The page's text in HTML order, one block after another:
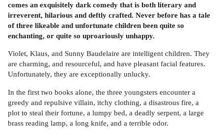
comes an exquisitely dark comedy that is both literary and
irreverent, hilarious and deftly crafted. Never before has a tale
of three likeable and unfortunate children been quite so
enchanting, or quite so uproariously unhappy.
Violet, Klaus, and Sunny Baudelaire are intelligent children. They
are charming, and resourceful, and have pleasant facial features.
Unfortunately, they are exceptionally unlucky.
In the first two books alone, the three youngsters encounter a
greedy and repulsive villain, itchy clothing, a disastrous fire, a
plot to steal their fortune, a lumpy bed, a deadly serpent, a large
brass reading lamp, a long knife, and a terrible odor.